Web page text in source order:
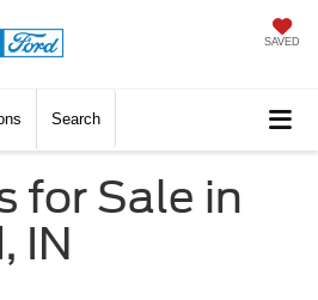
SAVED
Search
for Sale in
IN